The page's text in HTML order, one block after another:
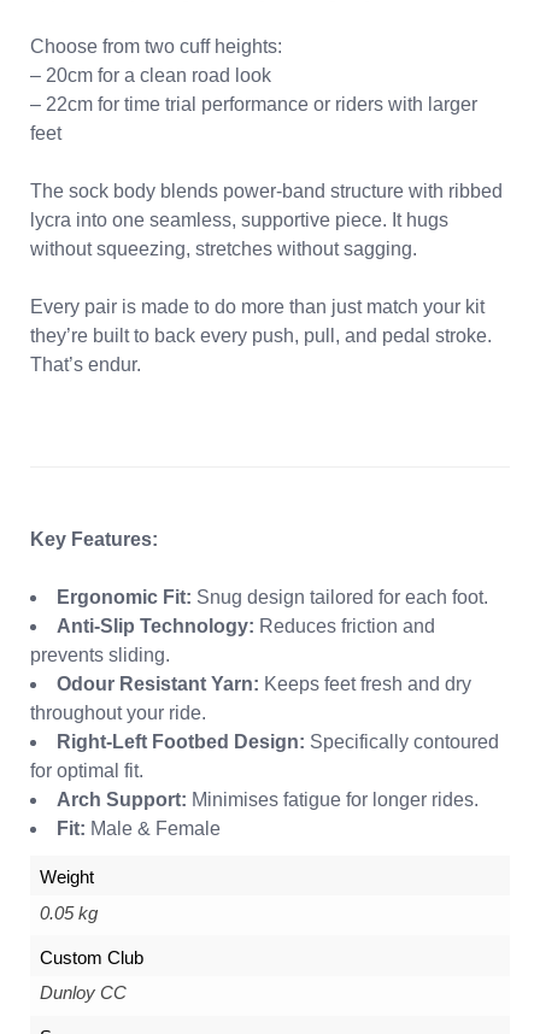
Choose from two cuff heights:
– 20cm for a clean road look
– 22cm for time trial performance or riders with larger
feet
The sock body blends power-band structure with ribbed
lycra into one seamless, supportive piece. It hugs
without squeezing, stretches without sagging.
Every pair is made to do more than just match your kit
they’re built to back every push, pull, and pedal stroke.
That’s endur.
Key Features:
Ergonomic Fit: Snug design tailored for each foot.
Anti-Slip Technology: Reduces friction and
prevents sliding.
Odour Resistant Yarn: Keeps feet fresh and dry
throughout your ride.
Right-Left Footbed Design: Specifically contoured
for optimal fit.
Arch Support: Minimises fatigue for longer rides.
Fit: Male & Female
Weight
0.05 kg
Custom Club
Dunloy CC